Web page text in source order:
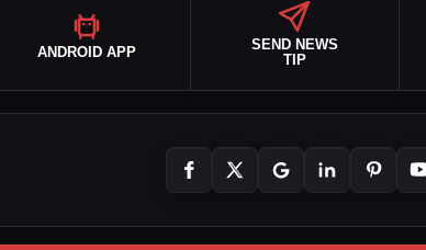
ANDROID APP
SEND NEWS
TIP